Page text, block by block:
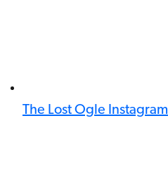
The Lost Ogle Instagram